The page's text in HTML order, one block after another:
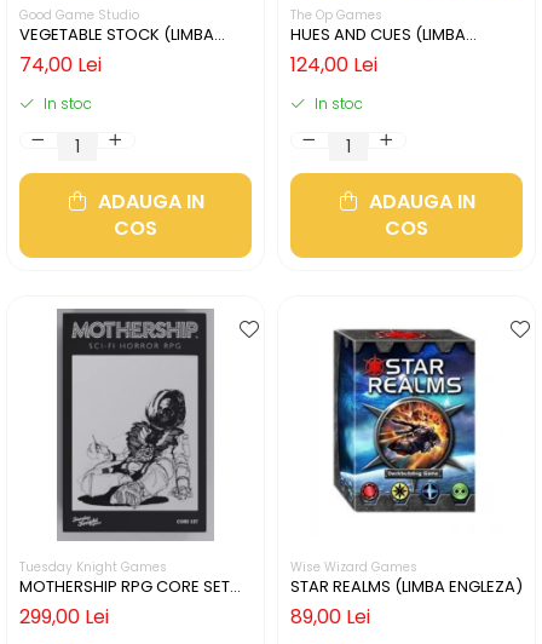
Good Game Studio
VEGETABLE STOCK (LIMBA
ENGLEZA)
74,00 Lei
In stoc
ADAUGA IN
COS
The Op Games
HUES AND CUES (LIMBA
ENGLEZA)
124,00 Lei
In stoc
ADAUGA IN
COS
Tuesday Knight Games
MOTHERSHIP RPG CORE SET
(LIMBA ENGLEZA)
299,00 Lei
Wise Wizard Games
STAR REALMS (LIMBA ENGLEZA)
89,00 Lei